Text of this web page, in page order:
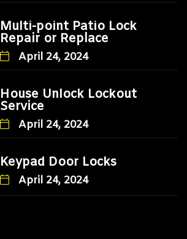
Multi-point Patio Lock
Repair or Replace
April 24, 2024
House Unlock Lockout
Service
April 24, 2024
Keypad Door Locks
April 24, 2024